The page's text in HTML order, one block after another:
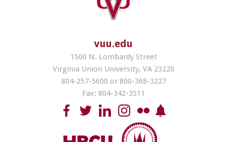
vuu.edu
1500 N. Lombardy Street
Virginia Union University, VA 23220
804-257-5600 or 800-368-3227
Fax: 804-342-3511